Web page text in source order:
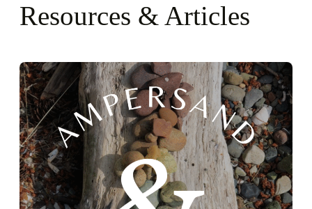
Resources & Articles